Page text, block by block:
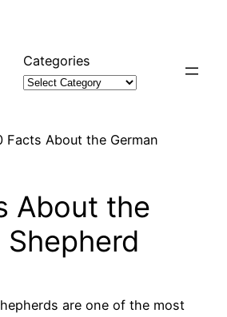
Categories
Facts About the German
About the
Shepherd
are one of the most